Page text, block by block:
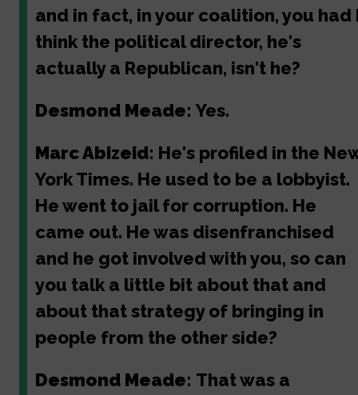
and in fact, in your coalition, you had
think the political director, he's
actually a Republican, isn't he?
Desmond Meade: Yes.
Marc Abizeid: He's profiled in the
York Times. He used to be a lobbyist.
He went to jail for corruption. He
came out. He was disenfranchised
and he got involved with you, so can
you talk a little bit about that and
about that strategy of bringing in
people from the other side?
Desmond Meade: That was a